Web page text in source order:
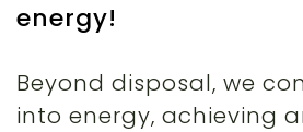
energy!
Beyond disposal, we
into energy, achieving